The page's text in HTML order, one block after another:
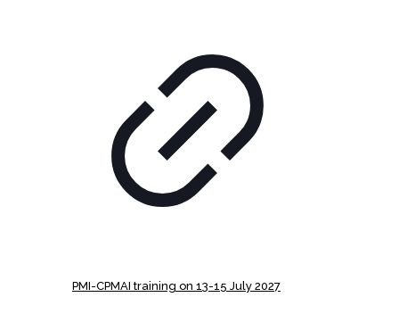
PMI-CPMAI training on 13-15 July 2027